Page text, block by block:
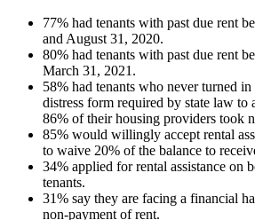
77% had tenants with past due rent
and August 31, 2020.
80% had tenants with past due rent
March 31, 2021.
58% had tenants who never turned
distress form required by state law
86% of their housing providers took
85% would willingly accept rental
to waive 20% of the balance to
34% applied for rental assistance on
tenants.
31% say they are facing a financial
non-payment of rent.